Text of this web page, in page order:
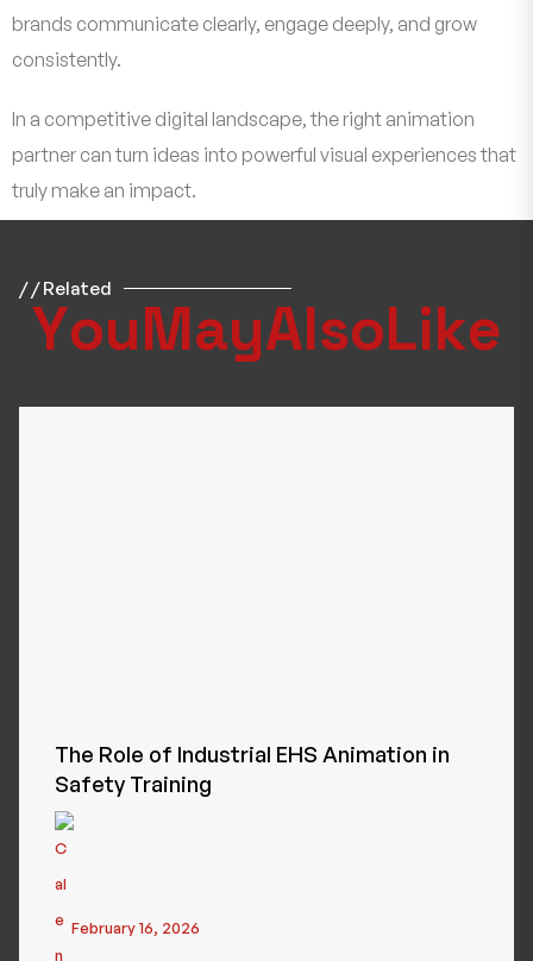
brands communicate clearly, engage deeply, and grow
consistently.
In a competitive digital landscape, the right animation
partner can turn ideas into powerful visual experiences that
truly make an impact.
/ / Related
YouMayAlsoLike
The Role of Industrial EHS Animation in
Safety Training
February 16, 2026